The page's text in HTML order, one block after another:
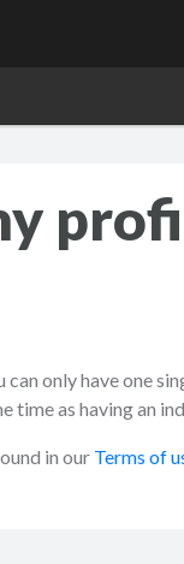
only have one
time as having an
in our Terms of